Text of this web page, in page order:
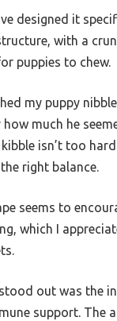
designed it
with a
puppies to chew.
my puppy
how much he
kibble isn’t too
right balance.
seems to
which I
out was the
support. The